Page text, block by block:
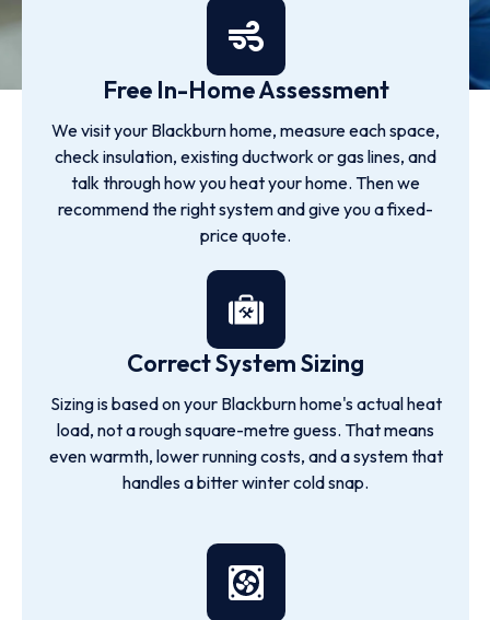
Free In-Home Assessment
We visit your Blackburn home, measure each space,
check insulation, existing ductwork or gas lines, and
talk through how you heat your home. Then we
recommend the right system and give you a fixed-
price quote.
Correct System Sizing
Sizing is based on your Blackburn home's actual heat
load, not a rough square-metre guess. That means
even warmth, lower running costs, and a system that
handles a bitter winter cold snap.